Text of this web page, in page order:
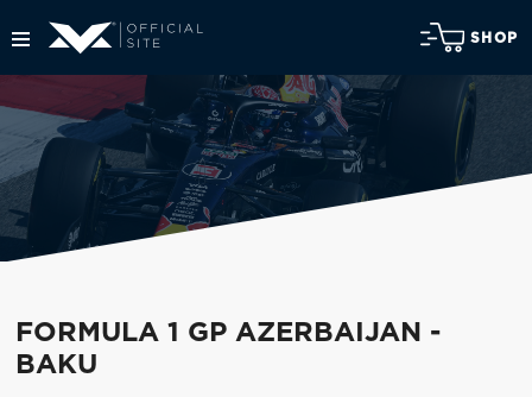
SHOP
FORMULA 1 GP AZERBAIJAN -
BAKU